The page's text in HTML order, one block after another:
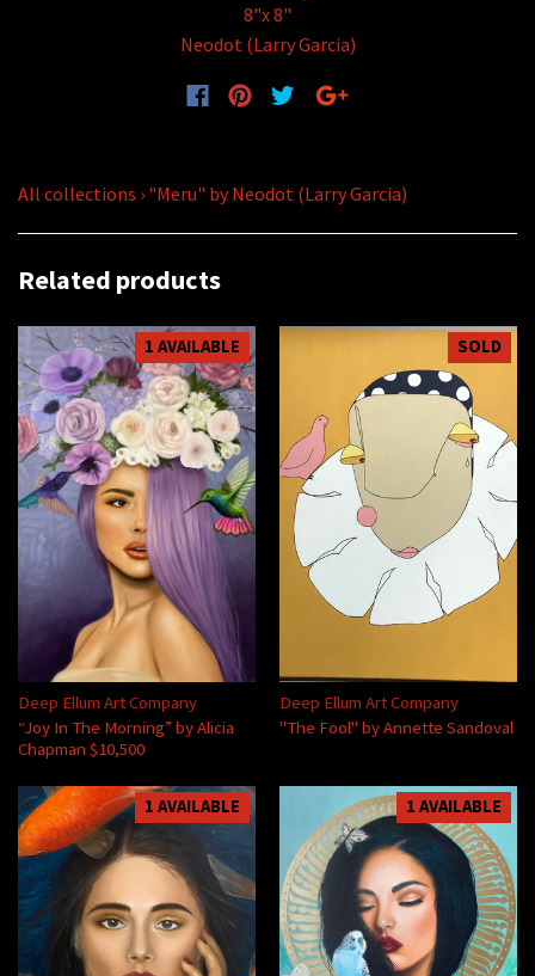
8"x 8"
Neodot (Larry Garcia)
All collections › "Meru" by Neodot (Larry Garcia)
Related products
1 AVAILABLE
Deep Ellum Art Company
“Joy In The Morning” by Alicia
Chapman $10,500
SOLD
Deep Ellum Art Company
"The Fool" by Annette Sandoval
1 AVAILABLE 1 AVAILABLE